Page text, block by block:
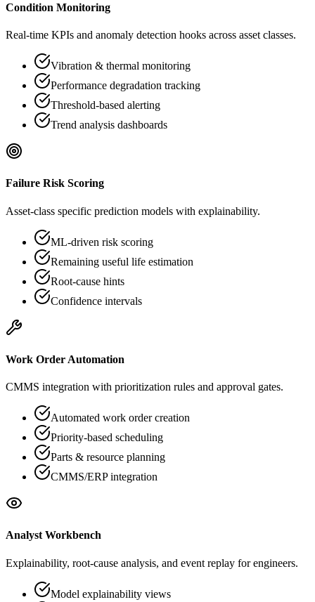
Condition Monitoring
Real-time KPIs and anomaly detection hooks across asset classes.
Vibration & thermal monitoring
Performance degradation tracking
Threshold-based alerting
Trend analysis dashboards
Failure Risk Scoring
Asset-class specific prediction models with explainability.
ML-driven risk scoring
Remaining useful life estimation
Root-cause hints
Confidence intervals
Work Order Automation
CMMS integration with prioritization rules and approval gates.
Automated work order creation
Priority-based scheduling
Parts & resource planning
CMMS/ERP integration
Analyst Workbench
Explainability, root-cause analysis, and event replay for engineers.
Model explainability views